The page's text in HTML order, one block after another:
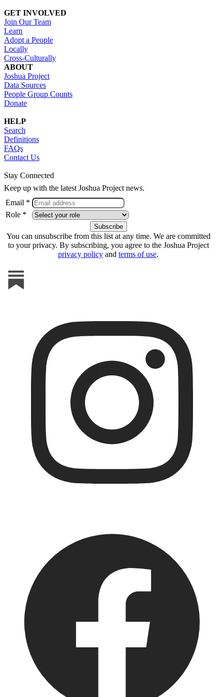
GET INVOLVED
Join Our Team
Learn
Adopt a People
Locally
Cross-Culturally
ABOUT
Joshua Project
Data Sources
People Group Counts
Donate
HELP
Search
Definitions
FAQs
Contact Us
Stay Connected
Keep up with the latest Joshua Project news.
Email *
Role *
You can unsubscribe from this list at any time. We are committed
to your privacy. By subscribing, you agree to the Joshua Project
privacy policy and terms of use.